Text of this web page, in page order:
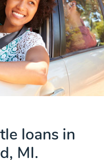
loans in
MI.